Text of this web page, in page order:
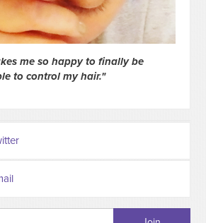
me so happy to finally be
to control my hair."